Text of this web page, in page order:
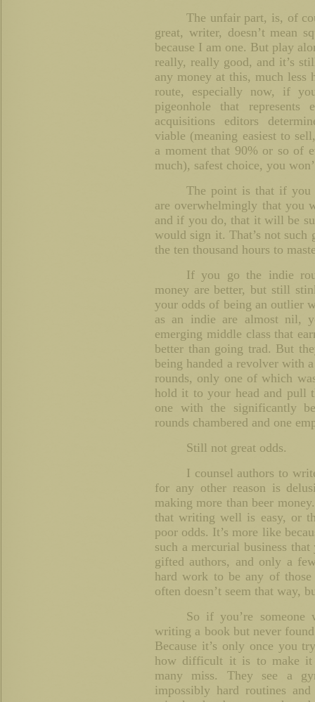
The unfair part, is, of
great, writer, doesn’t mean
because I am one. But play
really, really good, and it’s
any money at this, much less
route, especially now, if
pigeonhole that
acquisitions editors
viable (meaning easiest to
a moment that 90% or so of
much), safest choice, you
The point is that if you
are overwhelmingly that you
and if you do, that it will be
would sign it. That’s not such
the ten thousand hours to
If you go the indie
money are better, but still
your odds of being an outlier
as an indie are almost nil,
emerging middle class that
better than going trad. But
being handed a revolver with
rounds, only one of which
hold it to your head and pull
one with the significantly
rounds chambered and one
Still not great odds.
I counsel authors to
for any other reason is
making more than beer
that writing well is easy, or
poor odds. It’s more like
such a mercurial business
gifted authors, and only a
hard work to be any of
often doesn’t seem that way,
So if you’re someone
writing a book but never
Because it’s only once you
how difficult it is to make it
many miss. They see a
impossibly hard routines